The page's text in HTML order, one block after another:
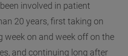
involved in patient
20 years, first taking on
week on and week off on the
and continuing long after